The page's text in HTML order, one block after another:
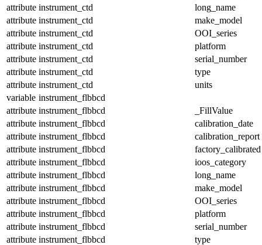
attribute instrument_ctd
long_name
attribute instrument_ctd
make_model
attribute instrument_ctd
OOI_series
attribute instrument_ctd
platform
attribute instrument_ctd
serial_number
attribute instrument_ctd
type
attribute instrument_ctd
units
variable instrument_flbbcd
attribute instrument_flbbcd
_FillValue
attribute instrument_flbbcd
calibration_date
attribute instrument_flbbcd
calibration_report
attribute instrument_flbbcd
factory_calibrated
attribute instrument_flbbcd
ioos_category
attribute instrument_flbbcd
long_name
attribute instrument_flbbcd
make_model
attribute instrument_flbbcd
OOI_series
attribute instrument_flbbcd
platform
attribute instrument_flbbcd
serial_number
attribute instrument_flbbcd
type